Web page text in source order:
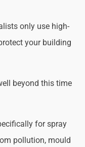
only use high-
your building
beyond this time
for spray
pollution, mould